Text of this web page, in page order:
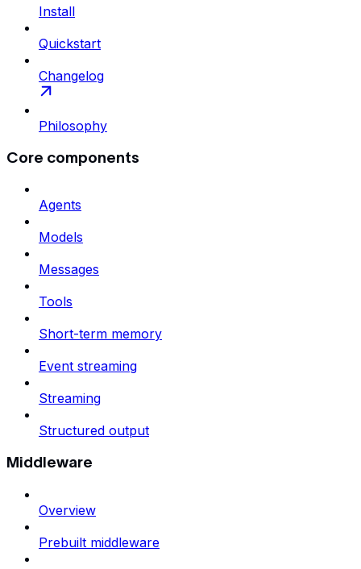
Install
Quickstart
Changelog
Philosophy
Core components
Agents
Models
Messages
Tools
Short-term memory
Event streaming
Streaming
Structured output
Middleware
Overview
Prebuilt middleware